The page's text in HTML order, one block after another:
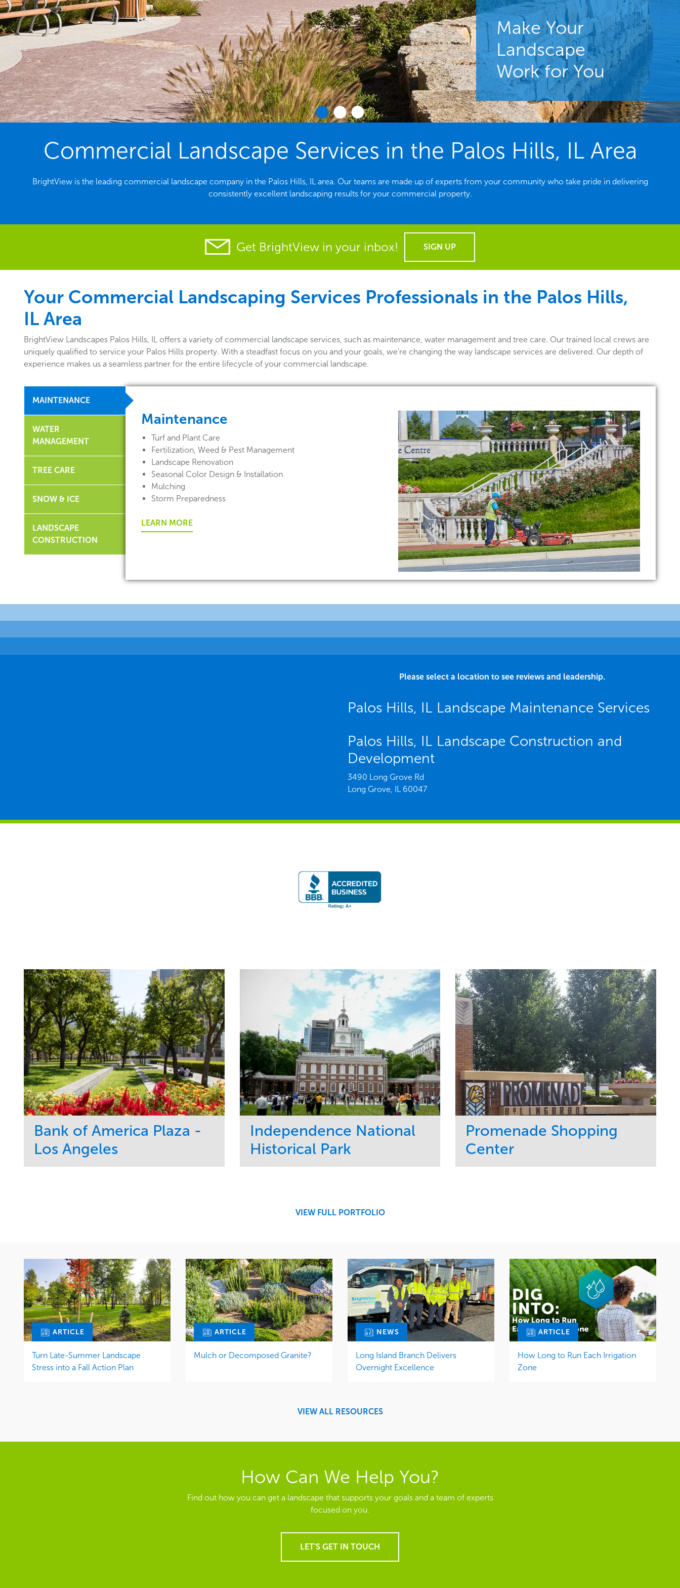
Make Your
Landscape
Work for You
Commercial Landscape Services in the Palos Hills, IL Area
BrightView is the leading commercial landscape company in the Palos Hills, IL area. Our teams are made up of experts from your community who take pride in delivering
consistently excellent landscaping results for your commercial property.
Get BrightView in your inbox! SIGN UP
Your Commercial Landscaping Services Professionals in the Palos Hills,
IL Area
BrightView Landscapes Palos Hills, IL offers a variety of commercial landscape services, such as maintenance, water management and tree care. Our trained local crews are
uniquely qualified to service your Palos Hills property. With a steadfast focus on you and your goals, we're changing the way landscape services are delivered. Our depth of
experience makes us a seamless partner for the entire lifecycle of your commercial landscape.
MAINTENANCE
WATER
MANAGEMENT
TREE CARE
SNOW & ICE
LANDSCAPE
CONSTRUCTION
Maintenance
Turf and Plant Care
Fertilization, Weed & Pest Management
Landscape Renovation
Seasonal Color Design & Installation
Mulching
Storm Preparedness
LEARN MORE
Please select a location to see reviews and leadership.
Palos Hills, IL Landscape Maintenance Services
Palos Hills, IL Landscape Construction and
Development
3490 Long Grove Rd
Long Grove, IL 60047
Bank of America Plaza -
Los Angeles
Independence National
Historical Park
Promenade Shopping
Center
VIEW FULL PORTFOLIO
ARTICLE
Turn Late-Summer Landscape
Stress into a Fall Action Plan
ARTICLE
Mulch or Decomposed Granite?
NEWS
Long Island Branch Delivers
Overnight Excellence
ARTICLE
How Long to Run Each Irrigation
Zone
VIEW ALL RESOURCES
How Can We Help You?
Find out how you can get a landscape that supports your goals and a team of experts
focused on you.
LET'S GET IN TOUCH